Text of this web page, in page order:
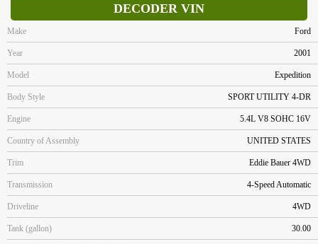
DECODER VIN
Make Ford
Year 2001
Model Expedition
Body Style SPORT UTILITY 4-DR
Engine 5.4L V8 SOHC 16V
Country of Assembly UNITED STATES
Trim Eddie Bauer 4WD
Transmission 4-Speed Automatic
Driveline 4WD
Tank (gallon) 30.00